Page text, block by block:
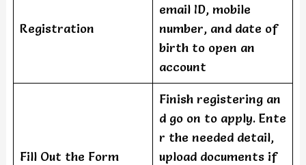
Registration
email ID, mobile
number, and date of
birth to open an
account
Fill Out the Form
Finish registering an
d go on to apply. Ente
r the needed detail,
upload documents if